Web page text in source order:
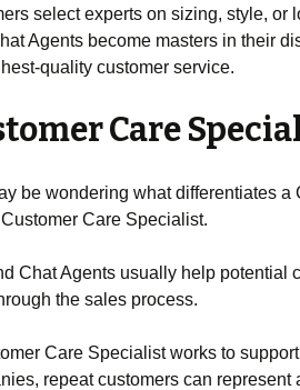
select experts on sizing, style, or
Agents become masters in their
quality customer service.
Care
be wondering what differentiates
Care Specialist.
Chat Agents usually help potential
the sales process.
Care Specialist works to support
repeat customers can represent